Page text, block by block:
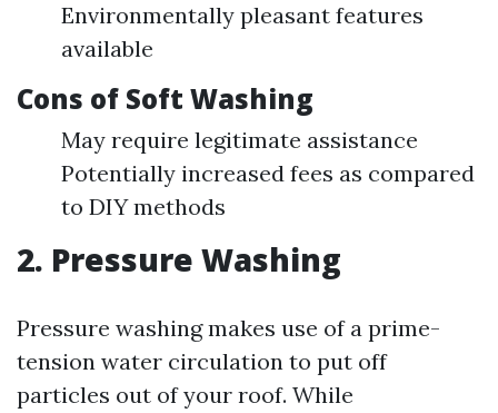
Environmentally pleasant features
available
Cons of Soft Washing
May require legitimate assistance
Potentially increased fees as compared
to DIY methods
2. Pressure Washing
Pressure washing makes use of a prime-
tension water circulation to put off
particles out of your roof. While